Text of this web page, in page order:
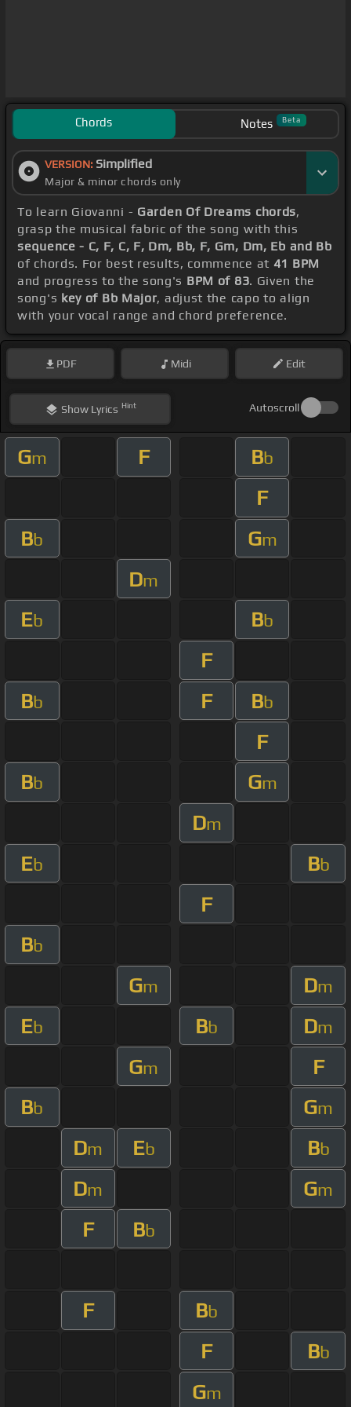
Chords Notes Beta
VERSION: Simplified
Major & minor chords only
To learn Giovanni - Garden Of Dreams chords,
grasp the musical fabric of the song with this
sequence - C, F, C, F, Dm, Bb, F, Gm, Dm, Eb and Bb
of chords. For best results, commence at 41 BPM
and progress to the song's BPM of 83. Given the
song's key of Bb Major, adjust the capo to align
with your vocal range and chord preference.
PDF Midi Edit
ShowLyrics Hint Autoscroll
Gm F Bb
F
Bb Gm
Dm
Eb Bb
F
Bb F Bb
F
Bb Gm
Dm
Eb Bb
F
Bb
Gm Dm
Eb Bb Dm
Gm
F
Bb Gm
Dm Eb Bb
Dm Gm
F Bb
F Bb
F Bb
Gm